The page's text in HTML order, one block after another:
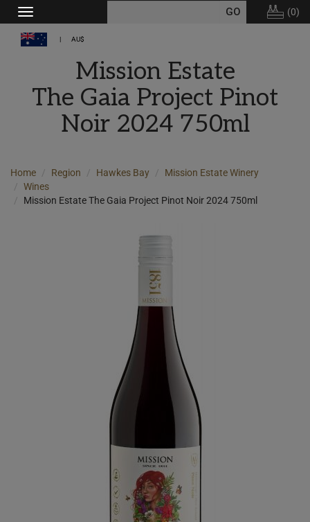
Toggle
navigation
(0)
AU$
Mission Estate
The Gaia Project Pinot
Noir 2024 750ml
Home Region Hawkes Bay
Mission Estate Winery
Wines
Mission Estate The Gaia Project Pinot Noir 2024 750ml